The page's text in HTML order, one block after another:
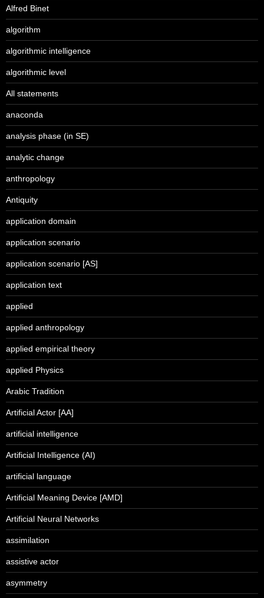
Alfred Binet
algorithm
algorithmic intelligence
algorithmic level
All statements
anaconda
analysis phase (in SE)
analytic change
anthropology
Antiquity
application domain
application scenario
application scenario [AS]
application text
applied
applied anthropology
applied empirical theory
applied Physics
Arabic Tradition
Artificial Actor [AA]
artificial intelligence
Artificial Intelligence (AI)
artificial language
Artificial Meaning Device [AMD]
Artificial Neural Networks
assimilation
assistive actor
asymmetry